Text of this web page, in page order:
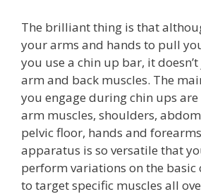
The brilliant thing is that
your arms and hands to pull
you use a chin up bar, it
arm and back muscles. The
you engage during chin ups are
arm muscles, shoulders,
pelvic floor, hands and
apparatus is so versatile that
perform variations on the basic
to target specific muscles all